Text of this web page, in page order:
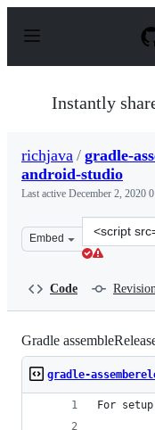
p
Instantly
richjava / gradle-
android-studio
Last active December 2, 2020
Embed
Clone
this
Code
Gradle
gradle-
For